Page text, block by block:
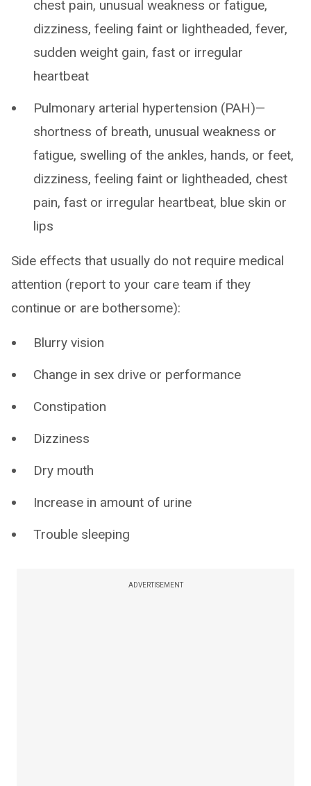
chest pain, unusual weakness or fatigue,
dizziness, feeling faint or lightheaded, fever,
sudden weight gain, fast or irregular
heartbeat
Pulmonary arterial hypertension (PAH)—
shortness of breath, unusual weakness or
fatigue, swelling of the ankles, hands, or feet,
dizziness, feeling faint or lightheaded, chest
pain, fast or irregular heartbeat, blue skin or
lips
Side effects that usually do not require medical
attention (report to your care team if they
continue or are bothersome):
Blurry vision
Change in sex drive or performance
Constipation
Dizziness
Dry mouth
Increase in amount of urine
Trouble sleeping
ADVERTISEMENT